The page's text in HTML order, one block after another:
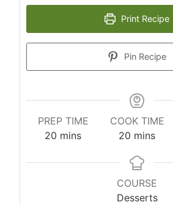
Print Recipe
Pin Recipe
PREP TIME
20 m
n
mins
COOK TIME
20 m
n
u
t
mins
COURSE
Desserts